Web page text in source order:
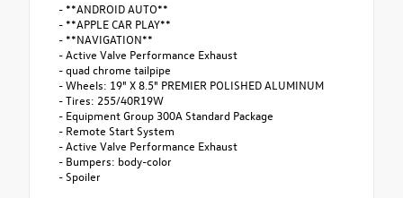
- **ANDROID AUTO**
- **APPLE CAR PLAY**
- **NAVIGATION**
- Active Valve Performance Exhaust
- quad chrome tailpipe
- Wheels: 19" X 8.5" PREMIER POLISHED ALUMINUM
- Tires: 255/40R19W
- Equipment Group 300A Standard Package
- Remote Start System
- Active Valve Performance Exhaust
- Bumpers: body-color
- Spoiler